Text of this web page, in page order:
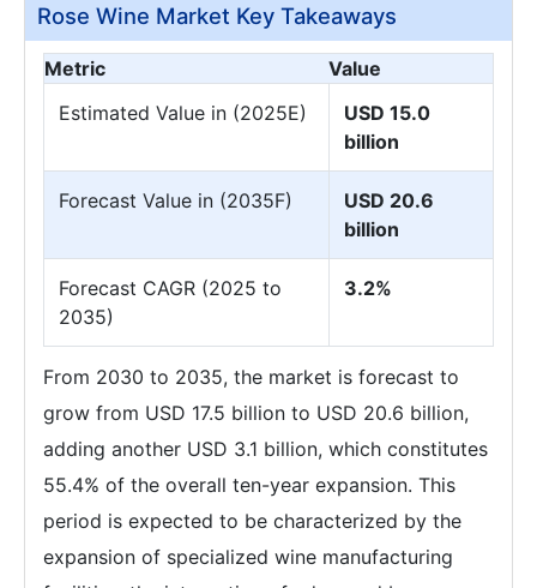
Rose Wine Market Key Takeaways
Metric
Value
Estimated Value in (2025E)
USD 15.0
billion
Forecast Value in (2035F)
USD 20.6
billion
Forecast CAGR (2025 to
2035)
3.2%
From 2030 to 2035, the market is forecast to
grow from USD 17.5 billion to USD 20.6 billion,
adding another USD 3.1 billion, which constitutes
55.4% of the overall ten-year expansion. This
period is expected to be characterized by the
expansion of specialized wine manufacturing